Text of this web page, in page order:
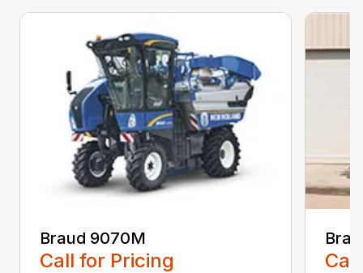
Braud 9070M
Call for Pricing